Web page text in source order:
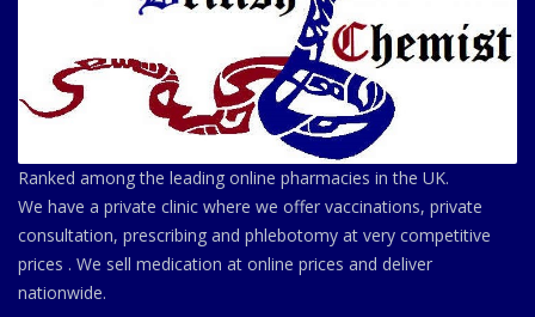
Ranked among the leading online pharmacies in the UK.
We have a private clinic where we offer vaccinations, private
consultation, prescribing and phlebotomy at very competitive
prices . We sell medication at online prices and deliver
nationwide.